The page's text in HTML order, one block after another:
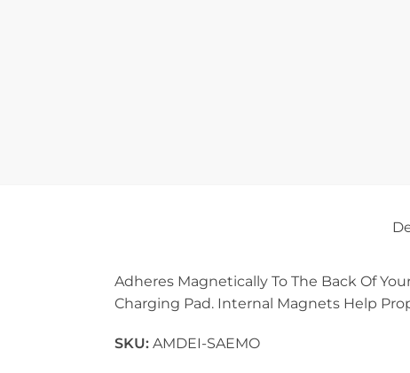
Adheres Magnetically To The Back Of
Charging Pad. Internal Magnets Help
SKU: AMDEI-SAEMO